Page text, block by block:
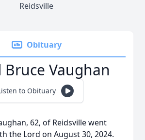
Reidsville
Obituary
Bruce Vaughan
to Obituary
62, of Reidsville went
the Lord on August 30, 2024.